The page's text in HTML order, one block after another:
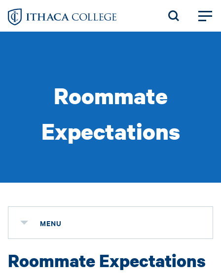
Skip
Roommate
Expectations
MENU
Roommate Expectations